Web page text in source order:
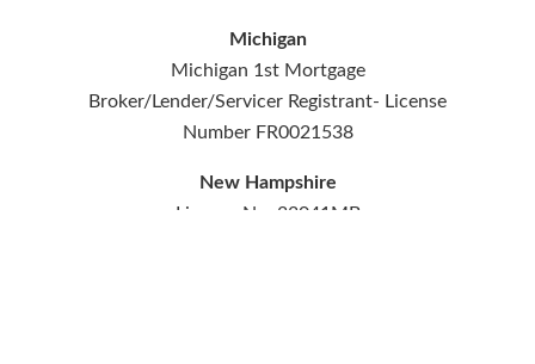
Michigan
Michigan 1st Mortgage
Broker/Lender/Servicer Registrant- License
Number FR0021538
New Hampshire
License No. 33041MB